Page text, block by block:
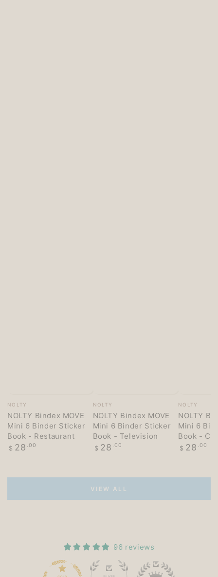
Vendor:
NOLTY
NOLTY Bindex MOVE
Mini 6 Binder Sticker
Book - Restaurant
Regular
$ 28 .00
Vendor:
NOLTY
NOLTY Bindex MOVE
Mini 6 Binder Sticker
Book - Television
Regular
$ 28 .00
Vendor:
NOLTY
NOLTY
Mini 6
Book -
Regular
$ 28 .00
VIEW ALL
96 reviews